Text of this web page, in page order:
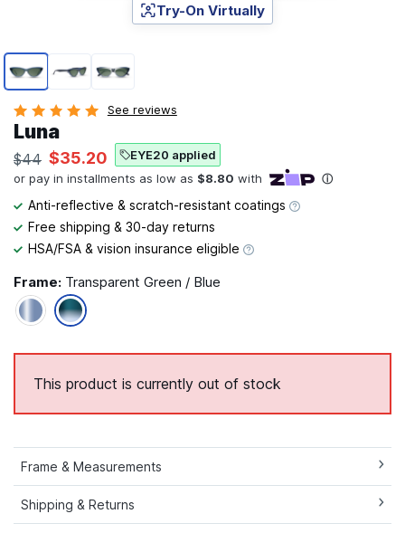
Page 1 of 3
Try-On Virtually
See reviews
Luna
$44 $35.20 EYE20 applied
Anti-reflective & scratch-resistant coatings
Free shipping & 30-day returns
HSA/FSA & vision insurance eligible
Frame: Transparent Green / Blue
This product is currently out of stock
Frame & Measurements
Shipping & Returns